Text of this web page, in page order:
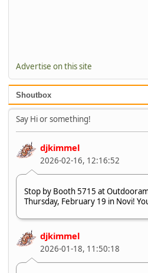
Advertise on this site
Shoutbox
Say Hi or something!
djkimmel
2026-02-16, 12:16:52
Stop by Booth 5715 at
Thursday, February 19 in Novi!
djkimmel
2026-01-18, 11:50:18